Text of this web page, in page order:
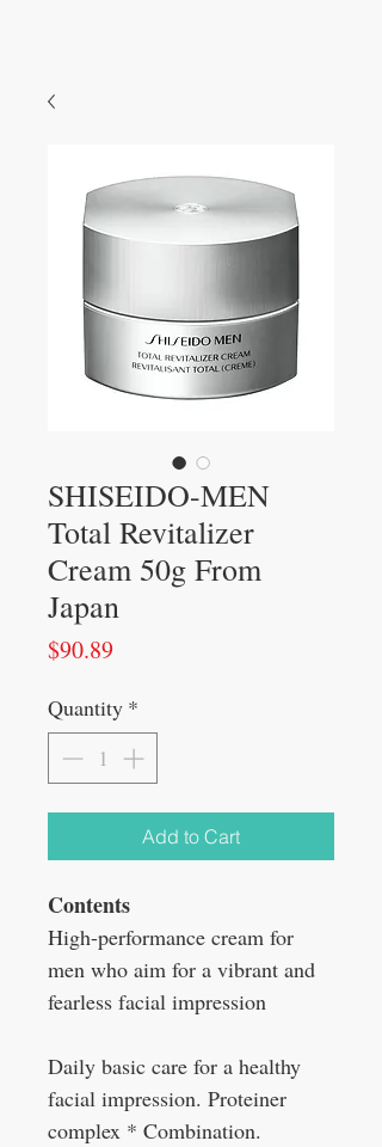
have amazing power~
SHISEIDO-MEN
Total Revitalizer
Cream 50g From
Japan
$90.89Price
Quantity *
Add to Cart
Contents
High-performance cream for
men who aim for a vibrant and
fearless facial impression
Daily basic care for a healthy
facial impression. Proteiner
complex * Combination.